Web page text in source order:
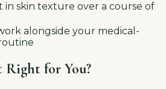
in skin texture over a course of
alongside your medical-
Right for You?